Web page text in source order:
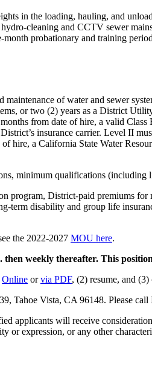
in the loading, hauling, and
cleaning and CCTV sewer
probationary and training
of water and sewer
or two (2) years as a District
from date of hire, a valid
insurance carrier. Level II
hire, a California State Water
minimum qualifications
District-paid premiums
disability and group life
the 2022-2027 MOU here.
weekly thereafter. This
Online orvia PDF, (2) resume, and
Tahoe Vista, CA 96148. Please
applicants will receive
or expression, or any other